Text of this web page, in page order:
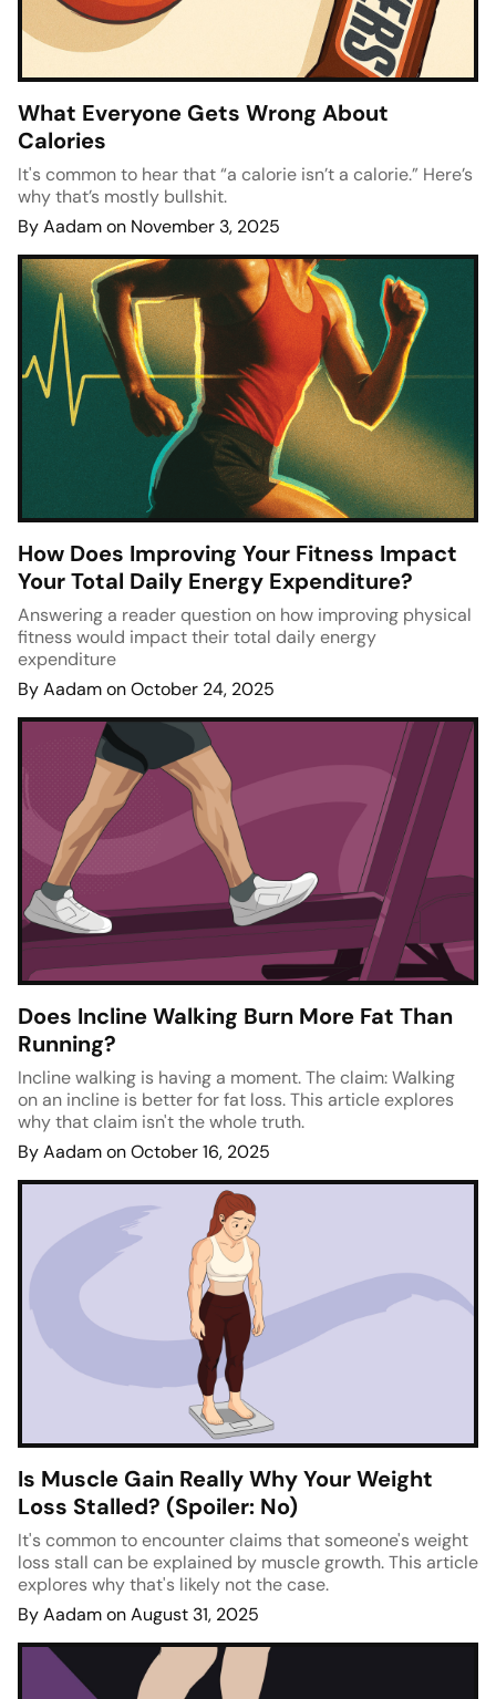
What Everyone Gets Wrong About
Calories
It's common to hear that “a calorie isn’t a calorie.” Here’s
why that’s mostly bullshit.
By Aadam on November 3, 2025
How Does Improving Your Fitness Impact
Your Total Daily Energy Expenditure?
Answering a reader question on how improving physical
fitness would impact their total daily energy
expenditure
By Aadam on October 24, 2025
Does Incline Walking Burn More Fat Than
Running?
Incline walking is having a moment. The claim: Walking
on an incline is better for fat loss. This article explores
why that claim isn't the whole truth.
By Aadam on October 16, 2025
Is Muscle Gain Really Why Your Weight
Loss Stalled? (Spoiler: No)
It's common to encounter claims that someone's weight
loss stall can be explained by muscle growth. This article
explores why that's likely not the case.
By Aadam on August 31, 2025